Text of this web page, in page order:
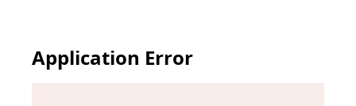
Application Error